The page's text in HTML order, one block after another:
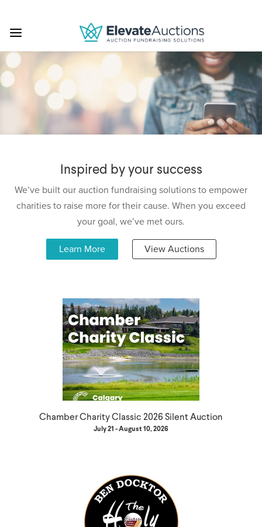
Inspired by your success
We’ve built our auction fundraising solutions to empower
charities to raise more for their cause. When you exceed
your goal, we’ve met ours.
Learn More View Auctions
Chamber Charity Classic 2026 Silent Auction
July 21 - August 10, 2026